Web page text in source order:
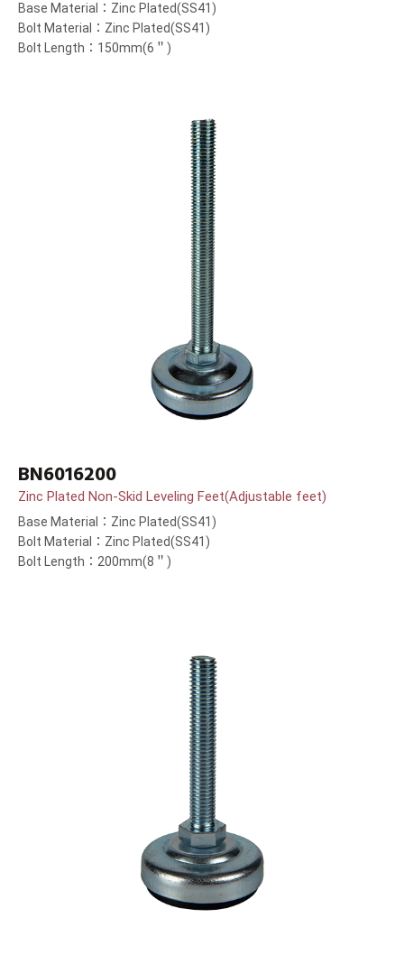
Base Material：Zinc Plated(SS41)
Bolt Material：Zinc Plated(SS41)
Bolt Length：150mm(6＂)
BN6016200
Zinc Plated Non-Skid Leveling Feet(Adjustable feet)
Base Material：Zinc Plated(SS41)
Bolt Material：Zinc Plated(SS41)
Bolt Length：200mm(8＂)